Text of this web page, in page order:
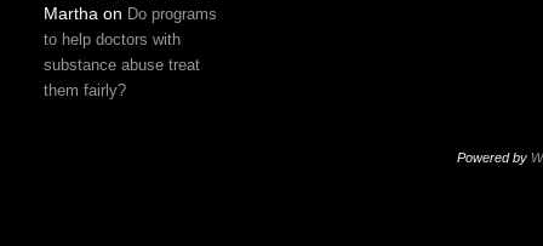
Martha on Do programs
to help doctors with
substance abuse treat
them fairly?
Powered by